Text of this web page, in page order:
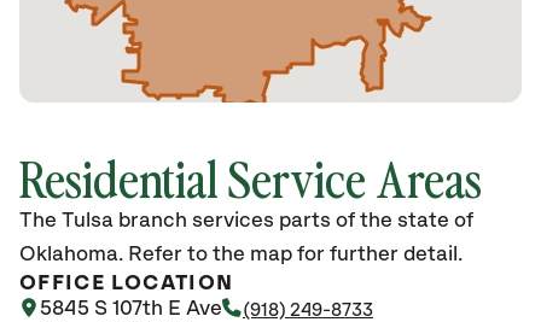
Residential Service Areas
The Tulsa branch services parts of the state of
Oklahoma. Refer to the map for further detail.
OFFICE LOCATION
5845 S 107th E Ave
(918) 249-8733